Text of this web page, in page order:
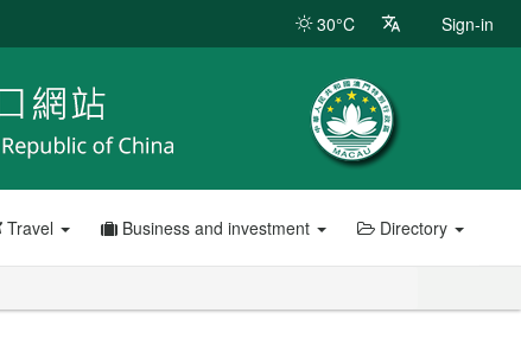
30°C Sign-in
Travel Business and investment Directory